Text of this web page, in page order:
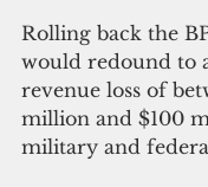
Rolling back the
would redound to
revenue loss of
million and $100
military and